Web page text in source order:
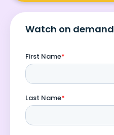
Watch on demand